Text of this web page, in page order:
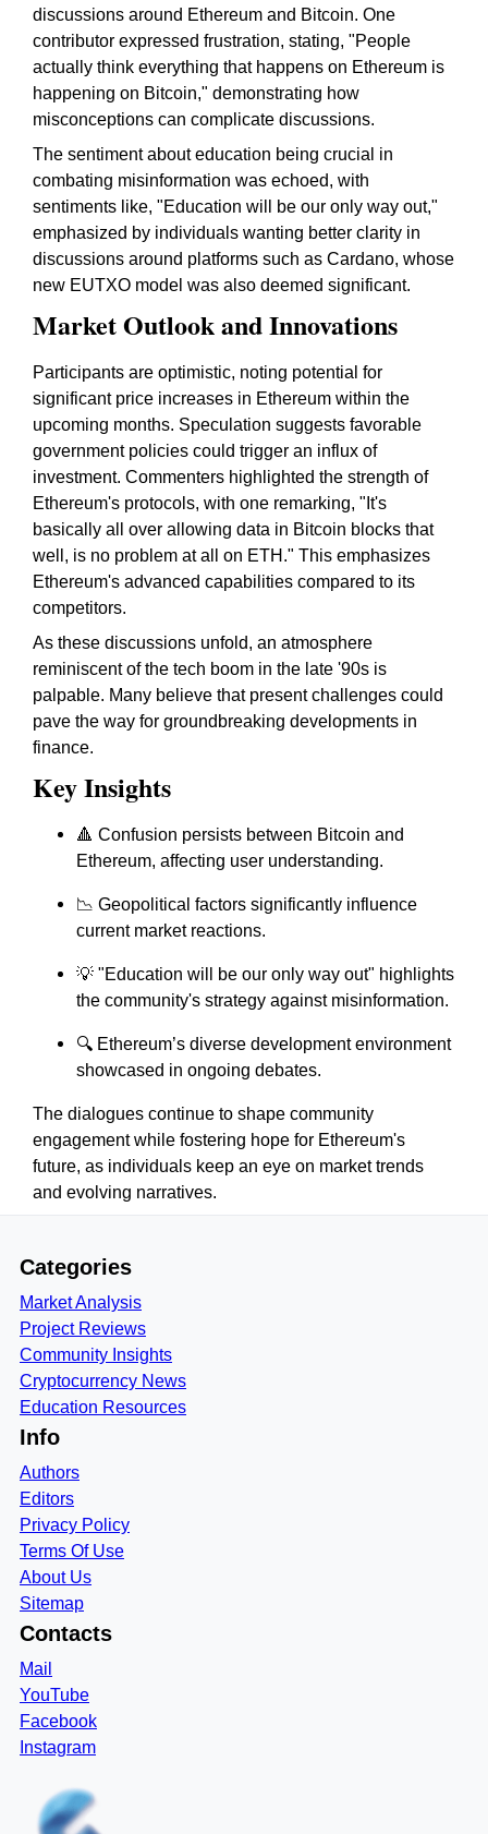
discussions around Ethereum and Bitcoin. One
contributor expressed frustration, stating, "People
actually think everything that happens on Ethereum is
happening on Bitcoin," demonstrating how
misconceptions can complicate discussions.
The sentiment about education being crucial in
combating misinformation was echoed, with
sentiments like, "Education will be our only way out,"
emphasized by individuals wanting better clarity in
discussions around platforms such as Cardano, whose
new EUTXO model was also deemed significant.
Market Outlook and Innovations
Participants are optimistic, noting potential for
significant price increases in Ethereum within the
upcoming months. Speculation suggests favorable
government policies could trigger an influx of
investment. Commenters highlighted the strength of
Ethereum's protocols, with one remarking, "It's
basically all over allowing data in Bitcoin blocks that
well, is no problem at all on ETH." This emphasizes
Ethereum's advanced capabilities compared to its
competitors.
As these discussions unfold, an atmosphere
reminiscent of the tech boom in the late '90s is
palpable. Many believe that present challenges could
pave the way for groundbreaking developments in
finance.
Key Insights
🔺 Confusion persists between Bitcoin and
Ethereum, affecting user understanding.
📉 Geopolitical factors significantly influence
current market reactions.
💡 "Education will be our only way out" highlights
the community's strategy against misinformation.
🔍 Ethereum’s diverse development environment
showcased in ongoing debates.
The dialogues continue to shape community
engagement while fostering hope for Ethereum's
future, as individuals keep an eye on market trends
and evolving narratives.
Categories
Market Analysis
Project Reviews
Community Insights
Cryptocurrency News
Education Resources
Info
Authors
Editors
Privacy Policy
Terms Of Use
About Us
Sitemap
Contacts
Mail
YouTube
Facebook
Instagram